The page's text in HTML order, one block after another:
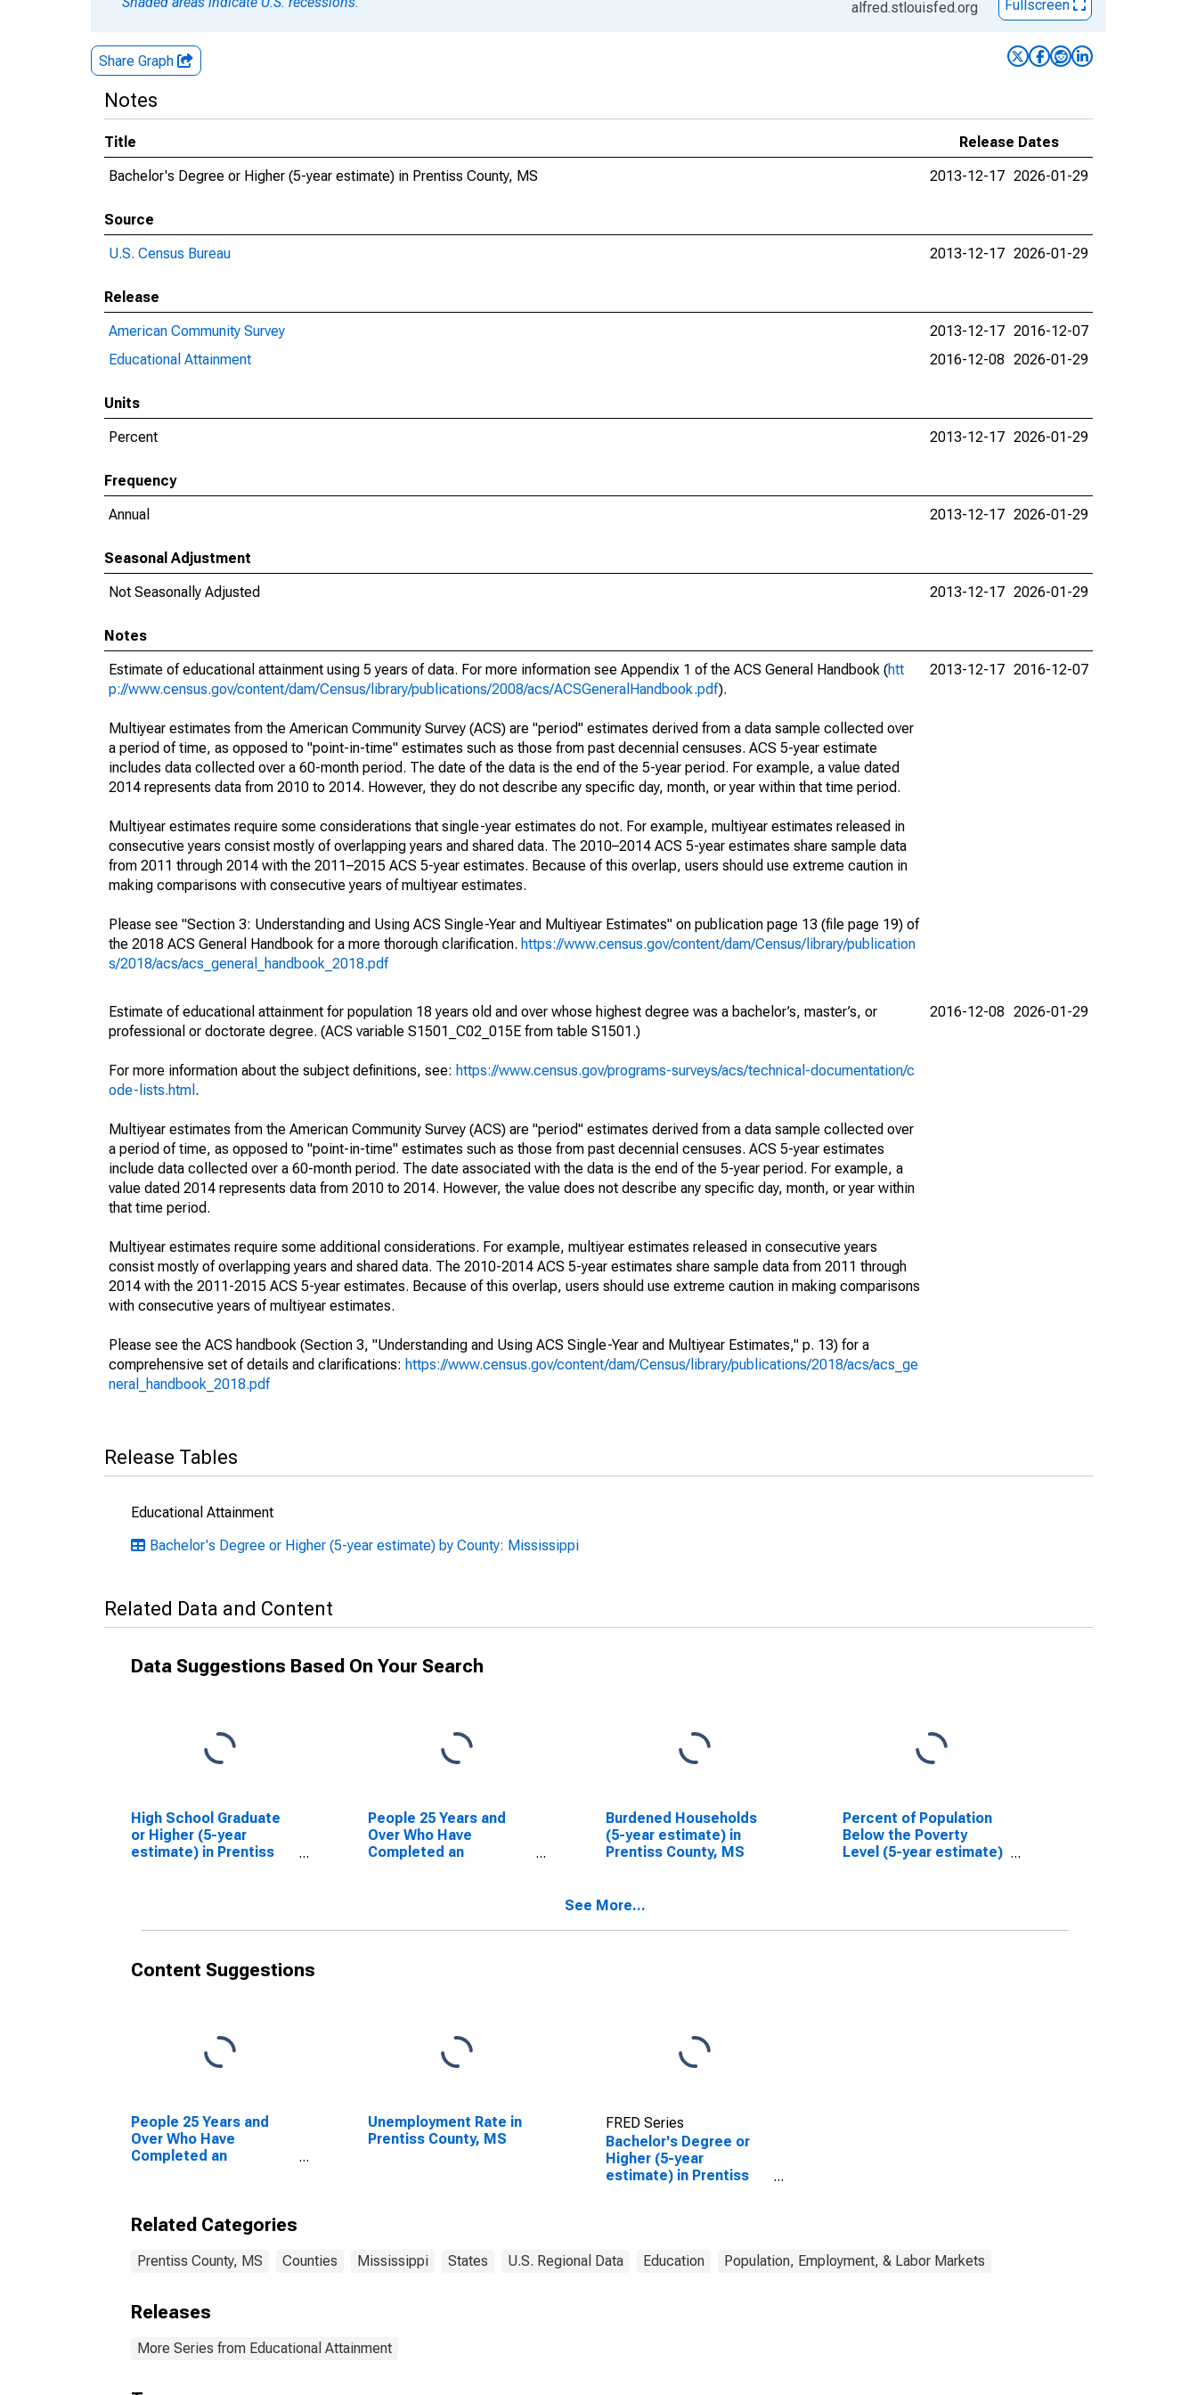
alfred.stlouisfed.org Fullscreen
Share Graph
Notes
Title
Release Dates
Bachelor's Degree or Higher (5-year estimate) in Prentiss County, MS
2013-12-17 2026-01-29
Source
U.S. Census Bureau
2013-12-17 2026-01-29
Release
American Community Survey
2013-12-17 2016-12-07
Educational Attainment
2016-12-08 2026-01-29
Units
Percent
2013-12-17 2026-01-29
Frequency
Annual
2013-12-17 2026-01-29
Seasonal Adjustment
Not Seasonally Adjusted
2013-12-17 2026-01-29
Notes
Estimate of educational attainment using 5 years of data. For more information see Appendix 1 of the ACS General Handbook (htt
p://www.census.gov/content/dam/Census/library/publications/2008/acs/ACSGeneralHandbook.pdf).
Multiyear estimates from the American Community Survey (ACS) are "period" estimates derived from a data sample collected over
a period of time, as opposed to "point-in-time" estimates such as those from past decennial censuses. ACS 5-year estimate
includes data collected over a 60-month period. The date of the data is the end of the 5-year period. For example, a value dated
2014 represents data from 2010 to 2014. However, they do not describe any specific day, month, or year within that time period.
Multiyear estimates require some considerations that single-year estimates do not. For example, multiyear estimates released in
consecutive years consist mostly of overlapping years and shared data. The 2010–2014 ACS 5-year estimates share sample data
from 2011 through 2014 with the 2011–2015 ACS 5-year estimates. Because of this overlap, users should use extreme caution in
making comparisons with consecutive years of multiyear estimates.
Please see "Section 3: Understanding and Using ACS Single-Year and Multiyear Estimates" on publication page 13 (file page 19) of
the 2018 ACS General Handbook for a more thorough clarification. https://www.census.gov/content/dam/Census/library/publication
s/2018/acs/acs_general_handbook_2018.pdf
2013-12-17 2016-12-07
Estimate of educational attainment for population 18 years old and over whose highest degree was a bachelor’s, master’s, or
professional or doctorate degree. (ACS variable S1501_C02_015E from table S1501.)
For more information about the subject definitions, see: https://www.census.gov/programs-surveys/acs/technical-documentation/c
ode-lists.html .
Multiyear estimates from the American Community Survey (ACS) are "period" estimates derived from a data sample collected over
a period of time, as opposed to "point-in-time" estimates such as those from past decennial censuses. ACS 5-year estimates
include data collected over a 60-month period. The date associated with the data is the end of the 5-year period. For example, a
value dated 2014 represents data from 2010 to 2014. However, the value does not describe any specific day, month, or year within
that time period.
Multiyear estimates require some additional considerations. For example, multiyear estimates released in consecutive years
consist mostly of overlapping years and shared data. The 2010-2014 ACS 5-year estimates share sample data from 2011 through
2014 with the 2011-2015 ACS 5-year estimates. Because of this overlap, users should use extreme caution in making comparisons
with consecutive years of multiyear estimates.
Please see the ACS handbook (Section 3, "Understanding and Using ACS Single-Year and Multiyear Estimates," p. 13) for a
comprehensive set of details and clarifications: https://www.census.gov/content/dam/Census/library/publications/2018/acs/acs_ge
neral_handbook_2018.pdf
2016-12-08 2026-01-29
Release Tables
Educational Attainment
Bachelor's Degree or Higher (5-year estimate) by County: Mississippi
Related Data and Content
Data Suggestions Based On Your Search
High School Graduate
or Higher (5-year
estimate) in Prentiss
People 25 Years and
Over Who Have
Completed an
Burdened Households
(5-year estimate) in
Prentiss County, MS
Percent of Population
Below the Poverty
Level (5-year estimate)
See More...
Content Suggestions
People 25 Years and
Over Who Have
Completed an
Unemployment Rate in
Prentiss County, MS
FRED Series
Bachelor's Degree or
Higher (5-year
estimate) in Prentiss
Related Categories
Prentiss County, MS Counties Mississippi States U.S. Regional Data Education Population, Employment, & Labor Markets
Releases
More Series from Educational Attainment